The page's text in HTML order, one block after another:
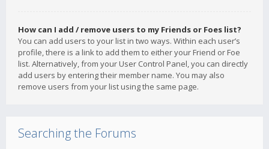
How can I add / remove users to my Friends or Foes list?
You can add users to your list in two ways. Within each user’s
profile, there is a link to add them to either your Friend or Foe
list. Alternatively, from your User Control Panel, you can directly
add users by entering their member name. You may also
remove users from your list using the same page.
Searching the Forums